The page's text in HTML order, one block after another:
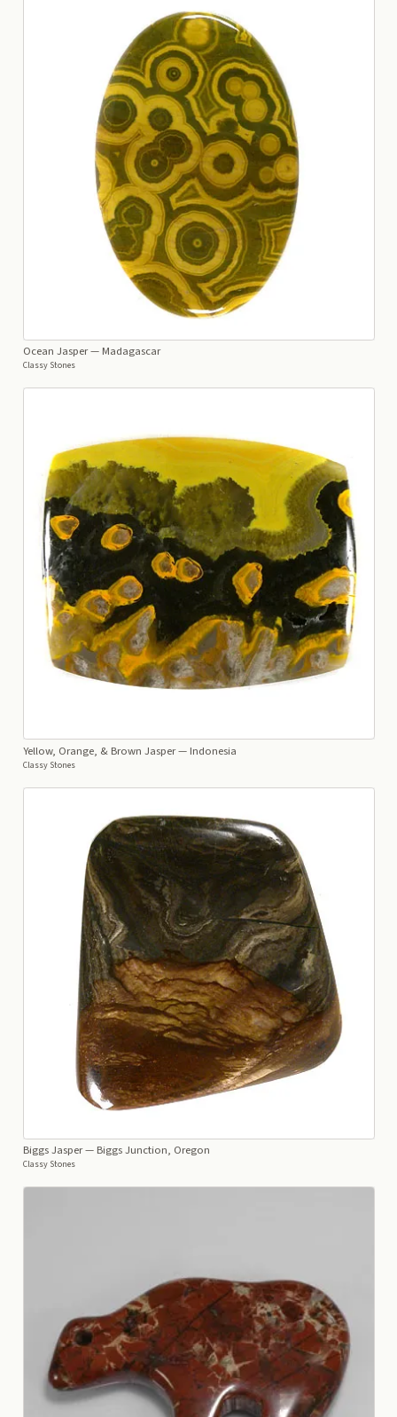
Ocean Jasper— Madagascar
Classy Stones
Yellow, Orange, & Brown Jasper— Indonesia
Classy Stones
Biggs Jasper— Biggs Junction, Oregon
Classy Stones